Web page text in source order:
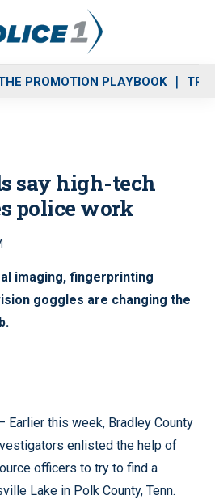
PROMOTION PLAYBOOK
say high-tech
police work
imaging, fingerprinting
goggles are changing the
Earlier this week, Bradley County
enlisted the help of
officers to try to find a
Lake in Polk County, Tenn.